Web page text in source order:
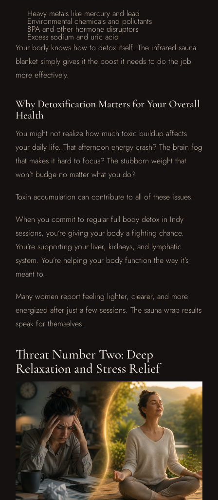
Heavy metals like mercury and lead
Environmental chemicals and pollutants
BPA and other hormone disruptors
Excess sodium and uric acid
Your body knows how to detox itself. The infrared sauna
blanket simply gives it the boost it needs to do the job
more effectively.
Why Detoxification Matters for Your Overall
Health
You might not realize how much toxic buildup affects
your daily life. That afternoon energy crash? The brain fog
that makes it hard to focus? The stubborn weight that
won’t budge no matter what you do?
Toxin accumulation can contribute to all of these issues.
When you commit to regular full body detox in Indy
sessions, you’re giving your body a fighting chance.
You’re supporting your liver, kidneys, and lymphatic
system. You’re helping your body function the way it’s
meant to.
Many women report feeling lighter, clearer, and more
energized after just a few sessions. The sauna wrap results
speak for themselves.
Threat Number Two: Deep
Relaxation and Stress Relief